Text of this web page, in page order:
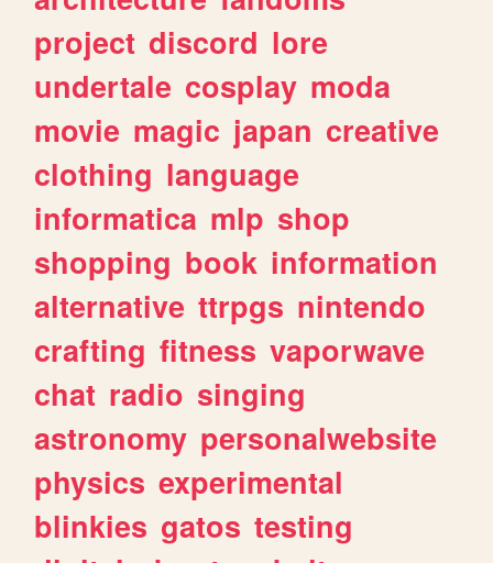
project discord lore
undertale cosplay moda
movie magic japan creative
clothing language
informatica mlp shop
shopping book information
alternative ttrpgs nintendo
crafting fitness vaporwave
chat radio singing
astronomy personalwebsite
physics experimental
blinkies gatos testing